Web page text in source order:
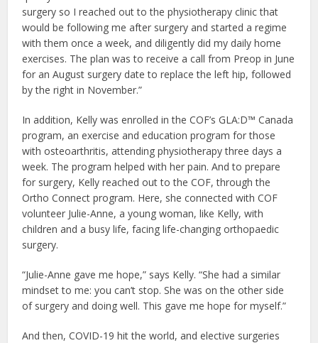
surgery so I reached out to the physiotherapy clinic that
would be following me after surgery and started a regime
with them once a week, and diligently did my daily home
exercises. The plan was to receive a call from Preop in June
for an August surgery date to replace the left hip, followed
by the right in November.”
In addition, Kelly was enrolled in the COF’s GLA:D™ Canada
program, an exercise and education program for those
with osteoarthritis, attending physiotherapy three days a
week. The program helped with her pain. And to prepare
for surgery, Kelly reached out to the COF, through the
Ortho Connect program. Here, she connected with COF
volunteer Julie-Anne, a young woman, like Kelly, with
children and a busy life, facing life-changing orthopaedic
surgery.
“Julie-Anne gave me hope,” says Kelly. “She had a similar
mindset to me: you can’t stop. She was on the other side
of surgery and doing well. This gave me hope for myself.”
And then, COVID-19 hit the world, and elective surgeries